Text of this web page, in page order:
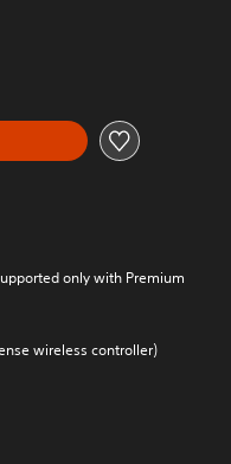
only with Premium
wireless controller)